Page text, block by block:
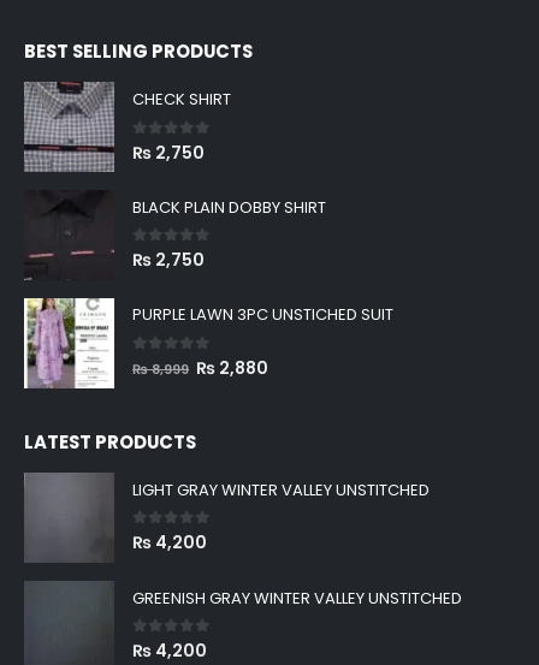
BEST SELLING PRODUCTS
CHECK SHIRT
0 out of 5
₨ 2,750
BLACK PLAIN DOBBY SHIRT
0out of 5
₨ 2,750
PURPLE LAWN 3PC UNSTICHED SUIT
0 out of 5
₨8,999 Original
₨ 8,999.
₨ 2,880
LATEST PRODUCTS
LIGHT GRAY WINTER VALLEY UNSTITCHED
0out of 5
₨ 4,200
GREENISH GRAY WINTER VALLEY UNSTITCHED
0out of 5
₨ 4,200